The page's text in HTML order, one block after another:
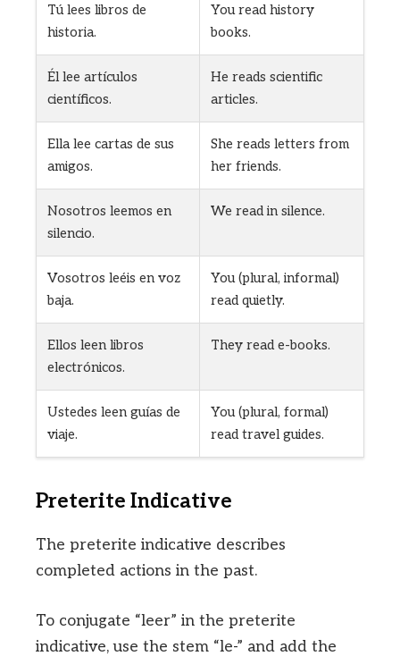
Tú lees libros de
historia.
You read history
books.
Él lee artículos
científicos.
He reads scientific
articles.
Ella lee cartas de sus
amigos.
She reads letters from
her friends.
Nosotros leemos en
silencio.
We read in silence.
Vosotros leéis en voz
baja.
You (plural, informal)
read quietly.
Ellos leen libros
electrónicos.
They read e-books.
Ustedes leen guías de
viaje.
You (plural, formal)
read travel guides.
Preterite Indicative
The preterite indicative describes
completed actions in the past.
To conjugate “leer” in the preterite
indicative, use the stem “le-” and add the